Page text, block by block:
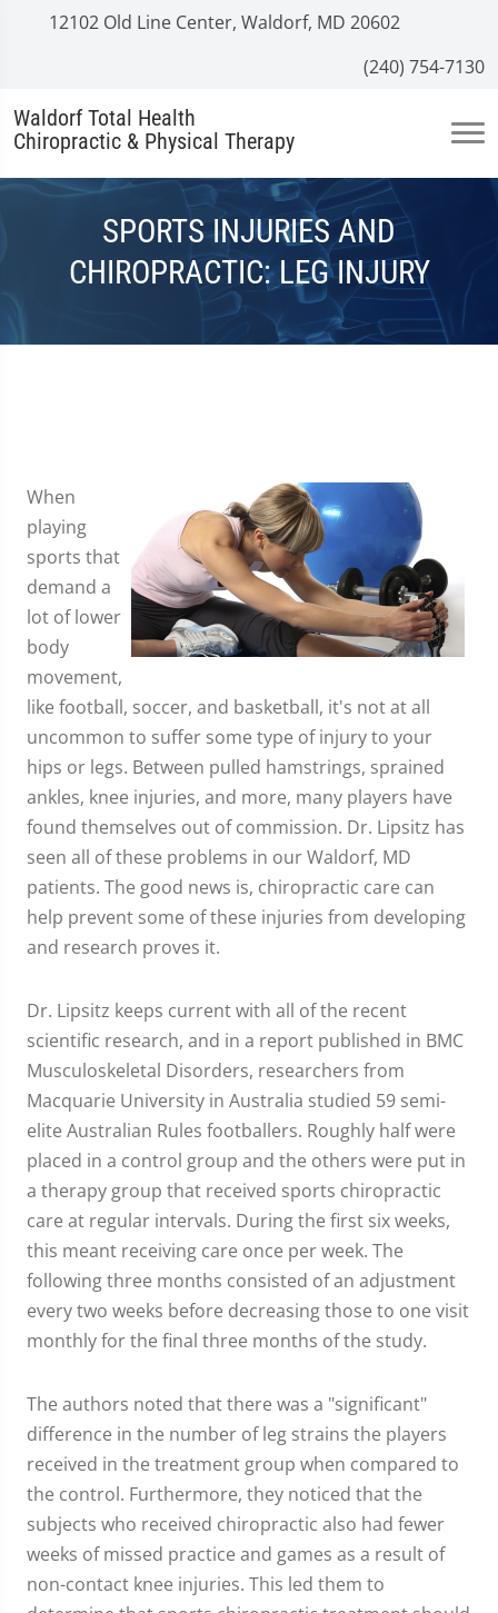
12102 Old Line Center, Waldorf, MD 20602
(240) 754-7130
Waldorf Total Health
Chiropractic & Physical Therapy
SPORTS INJURIES AND
CHIROPRACTIC: LEG INJURY
When
playing
sports that
demand a
lot of lower
body
movement,
like football, soccer, and basketball, it's not at all
uncommon to suffer some type of injury to your
hips or legs. Between pulled hamstrings, sprained
ankles, knee injuries, and more, many players have
found themselves out of commission. Dr. Lipsitz has
seen all of these problems in our Waldorf, MD
patients. The good news is, chiropractic care can
help prevent some of these injuries from developing
and research proves it.
Dr. Lipsitz keeps current with all of the recent
scientific research, and in a report published in BMC
Musculoskeletal Disorders, researchers from
Macquarie University in Australia studied 59 semi-
elite Australian Rules footballers. Roughly half were
placed in a control group and the others were put in
a therapy group that received sports chiropractic
care at regular intervals. During the first six weeks,
this meant receiving care once per week. The
following three months consisted of an adjustment
every two weeks before decreasing those to one visit
monthly for the final three months of the study.
The authors noted that there was a "significant"
difference in the number of leg strains the players
received in the treatment group when compared to
the control. Furthermore, they noticed that the
subjects who received chiropractic also had fewer
weeks of missed practice and games as a result of
non-contact knee injuries. This led them to